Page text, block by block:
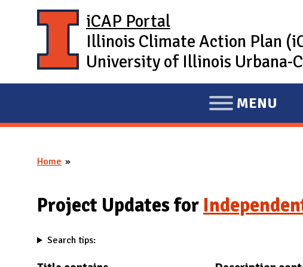
iCAP Portal
Illinois Climate Action Plan
University of Illinois Urbana-
E
X
D
M
MENU
You are here
Home
Project Updates for
Search tips: